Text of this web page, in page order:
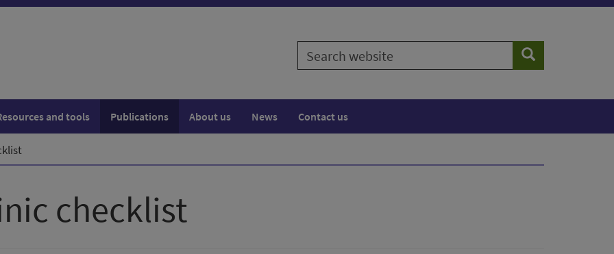
Search
website
Search
and tools Publications About us News Contact us
checklist